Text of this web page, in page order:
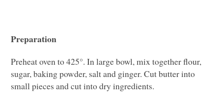
Preparation
Preheat oven to 425°. In large bowl, mix together flour,
sugar, baking powder, salt and ginger. Cut butter into
small pieces and cut into dry ingredients.